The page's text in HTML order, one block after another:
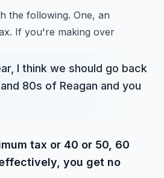
the following. One, an
If you're making over
I think we should go back
80s of Reagan and you
tax or 40 or 50, 60
you get no